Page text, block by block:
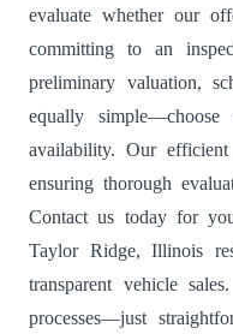
evaluate whether our
committing to an
preliminary valuation,
equally
availability. Our
ensuring thorough
Contact us today for
Taylor Ridge, Illinois
transparent vehicle
processes—just